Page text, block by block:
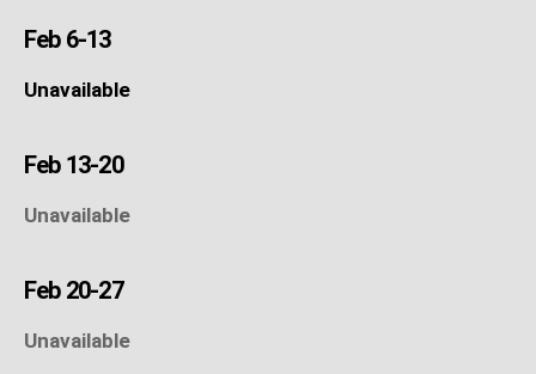
Feb 6-13
Unavailable
Feb 13-20
Unavailable
Feb 20-27
Unavailable